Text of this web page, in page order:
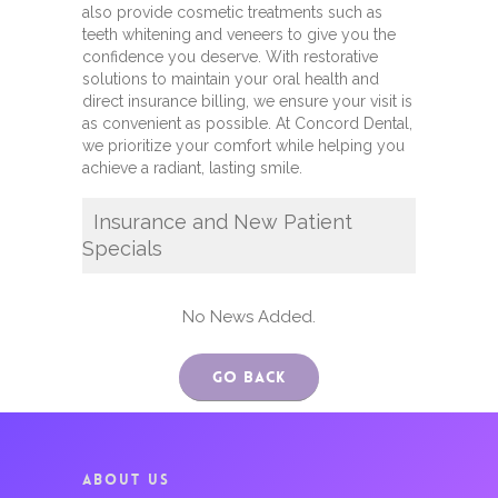
also provide cosmetic treatments such as
teeth whitening and veneers to give you the
confidence you deserve. With restorative
solutions to maintain your oral health and
direct insurance billing, we ensure your visit is
as convenient as possible. At Concord Dental,
we prioritize your comfort while helping you
achieve a radiant, lasting smile.
Insurance and New Patient
Specials
No News Added.
Go Back
ABOUT US